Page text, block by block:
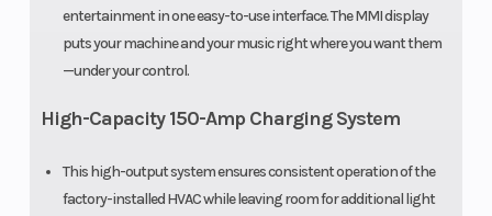
entertainment in one easy-to-use interface. The MMI display
puts your machine and your music right where you want them
—under your control.
High-Capacity 150-Amp Charging System
This high-output system ensures consistent operation of the
factory-installed HVAC while leaving room for additional light
parking brake
Wheel (Dia)
(Dia)